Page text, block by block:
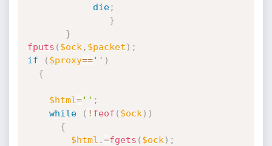
die;
}
}
fputs ( $ock , $packet ) ;
if
( $proxy=='' )
{
$html='' ;
while
( ! feof ( $ock ) )
{
$html .=fgets ( $ock ) ;